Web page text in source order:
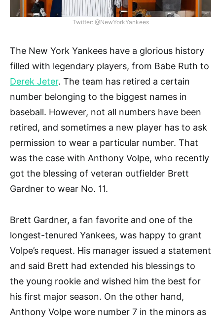
Twitter: @NewYorkYankees
The New York Yankees have a glorious history
filled with legendary players, from Babe Ruth to
Derek Jeter. The team has retired a certain
number belonging to the biggest names in
baseball. However, not all numbers have been
retired, and sometimes a new player has to ask
permission to wear a particular number. That
was the case with Anthony Volpe, who recently
got the blessing of veteran outfielder Brett
Gardner to wear No. 11.
Brett Gardner, a fan favorite and one of the
longest-tenured Yankees, was happy to grant
Volpe’s request. His manager issued a statement
and said Brett had extended his blessings to
the young rookie and wished him the best for
his first major season. On the other hand,
Anthony Volpe wore number 7 in the minors as